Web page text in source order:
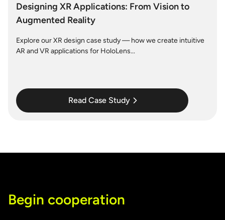
Designing XR Applications: From Vision to
Augmented Reality
Explore our XR design case study — how we create intuitive
AR and VR applications for HoloLens...
Read Case Study
Begin cooperation